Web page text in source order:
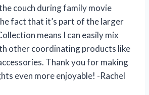
couch during family movie
fact that it’s part of the larger
means I can easily mix
other coordinating products like
Thank you for making
even more enjoyable! -Rachel